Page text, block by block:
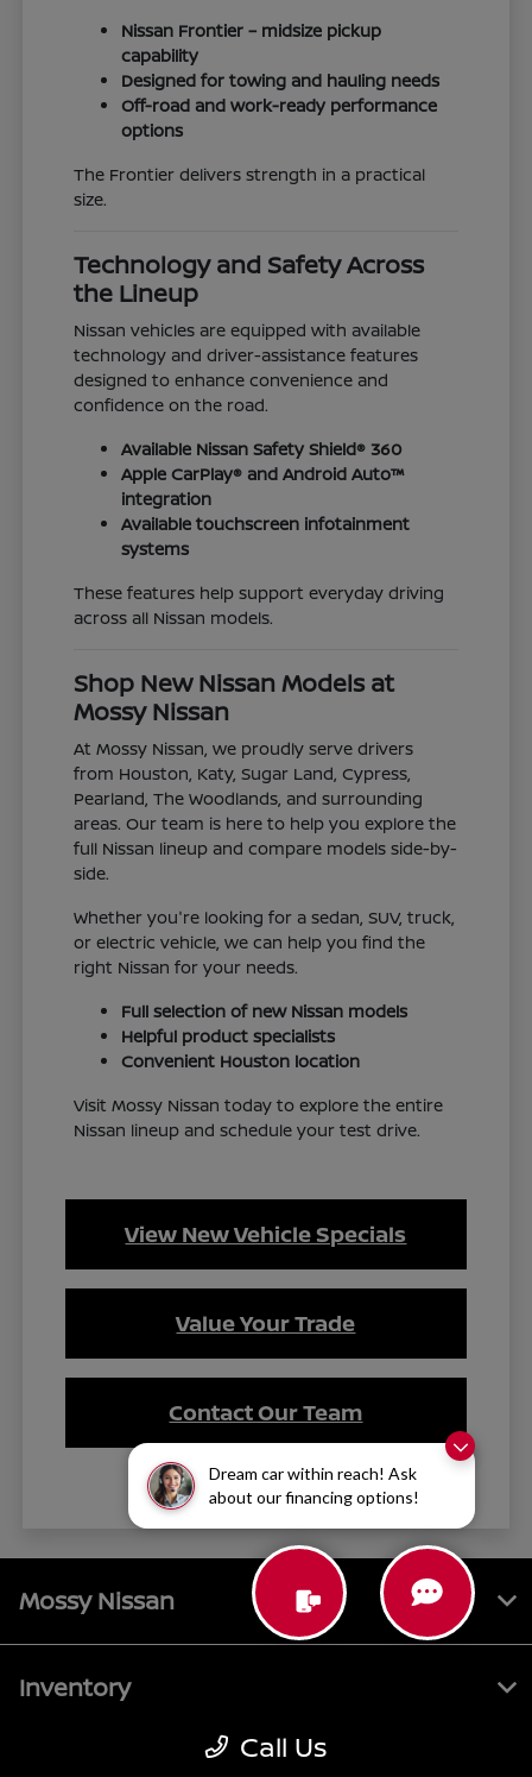
Dream car within reach! Ask
about our financing options!
Nissan Frontier – midsize pickup
capability
Designed for towing and hauling needs
Off-road and work-ready performance
options
The Frontier delivers strength in a practical
size.
Technology and Safety Across
the Lineup
Nissan vehicles are equipped with available
technology and driver-assistance features
designed to enhance convenience and
confidence on the road.
Available Nissan Safety Shield® 360
Apple CarPlay® and Android Auto™
integration
Available touchscreen infotainment
systems
These features help support everyday driving
across all Nissan models.
Shop New Nissan Models at
Mossy Nissan
At Mossy Nissan, we proudly serve drivers
from Houston, Katy, Sugar Land, Cypress,
Pearland, The Woodlands, and surrounding
areas. Our team is here to help you explore the
full Nissan lineup and compare models side-by-
side.
Whether you're looking for a sedan, SUV, truck,
or electric vehicle, we can help you find the
right Nissan for your needs.
Full selection of new Nissan models
Helpful product specialists
Convenient Houston location
Visit Mossy Nissan today to explore the entire
Nissan lineup and schedule your test drive.
View New Vehicle Specials
Value Your Trade
Contact Our Team
Call Us
Mossy Nissan
Inventory